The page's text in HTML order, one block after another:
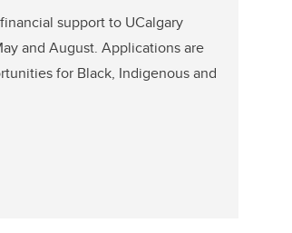
support to UCalgary
and August. Applications are
for Black, Indigenous and